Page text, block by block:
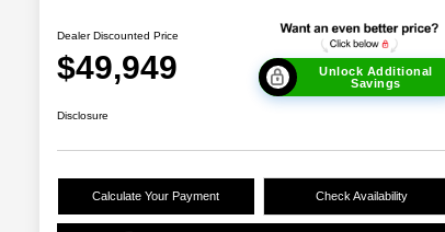
Dealer Discounted Price
$49,949
Unlock Additional
Savings
Disclosure
Calculate Your Payment Check Availability